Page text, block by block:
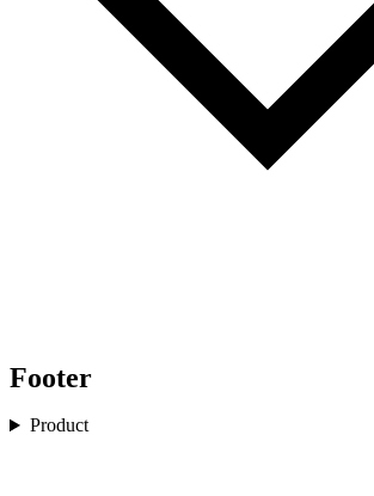
Footer
Product